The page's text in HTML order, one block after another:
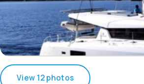
View 12 photos